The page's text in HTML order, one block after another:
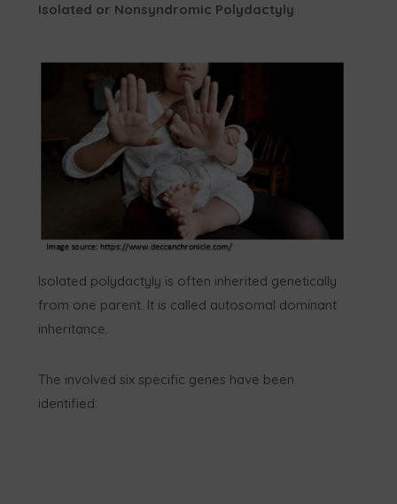
Isolated or Nonsyndromic Polydactyly
Isolated polydactyly is often inherited genetically
from one parent. It is called autosomal dominant
inheritance.
The involved six specific genes have been
identified: